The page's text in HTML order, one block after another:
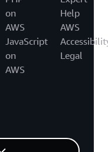
on
AWS
JavaScript
on
AWS
Help
AWS
Legal